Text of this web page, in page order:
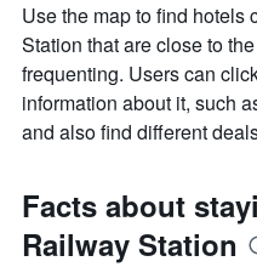
Use the map to find
Station that are close to
frequenting. Users can
information about it, such
and also find different
Facts about
Railway Station